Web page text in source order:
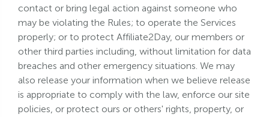
contact or bring legal action against someone who
may be violating the Rules; to operate the Services
properly; or to protect Affiliate2Day, our members or
other third parties including, without limitation for data
breaches and other emergency situations. We may
also release your information when we believe release
is appropriate to comply with the law, enforce our site
policies, or protect ours or others' rights, property, or